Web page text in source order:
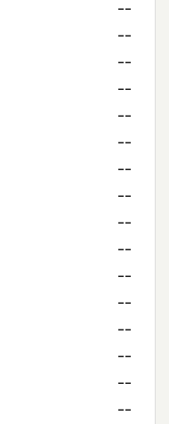
--
--
--
--
--
--
--
--
--
--
--
--
--
--
--
--